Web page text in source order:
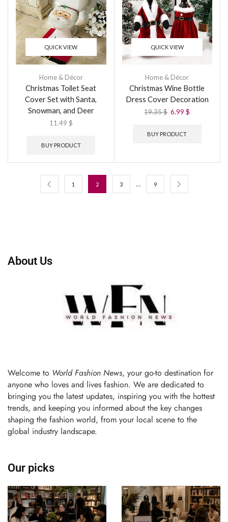
QUICK VIEW
Home & Décor
Christmas Toilet Seat
Cover Set with Santa,
Snowman, and Deer
11.49 $
BUY PRODUCT
QUICK VIEW
Home & Décor
Christmas Wine Bottle
Dress Cover Decoration
19.35$ 6.99$
BUY PRODUCT
1 2 3 … 9
About Us
Welcome to World Fashion News, your go-to destination for
anyone who loves and lives fashion. We are dedicated to
bringing you the latest updates, inspiring you with the hottest
trends, and keeping you informed about the key changes
shaping the fashion world, from your local scene to the
global industry landscape.
Our picks